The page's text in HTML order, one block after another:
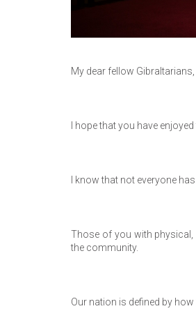
My dear fellow Gibraltarians,
I hope that you have
I know that not everyone
Those of you with
the community.
Our nation is defined by